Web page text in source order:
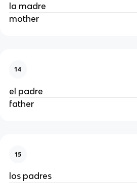
la madre
mother
14
el padre
father
15
los padres